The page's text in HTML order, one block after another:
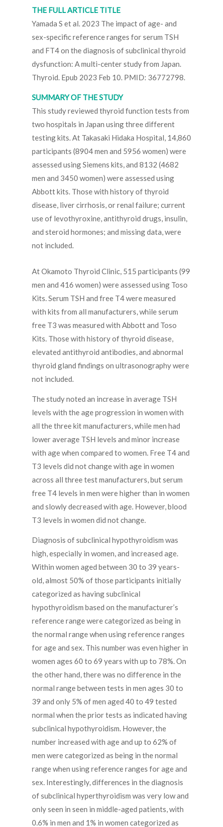
THE FULL ARTICLE TITLE
Yamada S et al. 2023 The impact of age- and
sex-specific reference ranges for serum TSH
and FT4 on the diagnosis of subclinical thyroid
dysfunction: A multi-center study from Japan.
Thyroid. Epub 2023 Feb 10. PMID: 36772798.
SUMMARY OF THE STUDY
This study reviewed thyroid function tests from
two hospitals in Japan using three different
testing kits. At Takasaki Hidaka Hospital, 14,860
participants (8904 men and 5956 women) were
assessed using Siemens kits, and 8132 (4682
men and 3450 women) were assessed using
Abbott kits. Those with history of thyroid
disease, liver cirrhosis, or renal failure; current
use of levothyroxine, antithyroid drugs, insulin,
and steroid hormones; and missing data, were
not included.
At Okamoto Thyroid Clinic, 515 participants (99
men and 416 women) were assessed using Toso
Kits. Serum TSH and free T4 were measured
with kits from all manufacturers, while serum
free T3 was measured with Abbott and Toso
Kits. Those with history of thyroid disease,
elevated antithyroid antibodies, and abnormal
thyroid gland findings on ultrasonography were
not included.
The study noted an increase in average TSH
levels with the age progression in women with
all the three kit manufacturers, while men had
lower average TSH levels and minor increase
with age when compared to women. Free T4 and
T3 levels did not change with age in women
across all three test manufacturers, but serum
free T4 levels in men were higher than in women
and slowly decreased with age. However, blood
T3 levels in women did not change.
Diagnosis of subclinical hypothyroidism was
high, especially in women, and increased age.
Within women aged between 30 to 39 years-
old, almost 50% of those participants initially
categorized as having subclinical
hypothyroidism based on the manufacturer’s
reference range were categorized as being in
the normal range when using reference ranges
for age and sex. This number was even higher in
women ages 60 to 69 years with up to 78%. On
the other hand, there was no difference in the
normal range between tests in men ages 30 to
39 and only 5% of men aged 40 to 49 tested
normal when the prior tests as indicated having
subclinical hypothyroidism. However, the
number increased with age and up to 62% of
men were categorized as being in the normal
range when using reference ranges for age and
sex. Interestingly, differences in the diagnosis
of subclinical hyperthyroidism was very low and
only seen in seen in middle-aged patients, with
0.6% in men and 1% in women categorized as